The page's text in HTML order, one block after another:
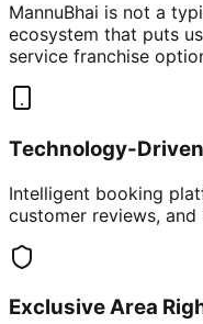
MannuBhai is not a
ecosystem that puts
service franchise
Technology-
Intelligent booking
customer reviews, and
Exclusive Area